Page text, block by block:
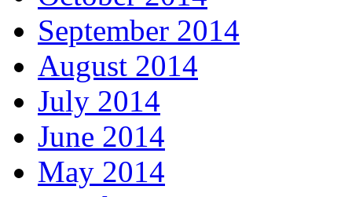
September 2014
August 2014
July 2014
June 2014
May 2014